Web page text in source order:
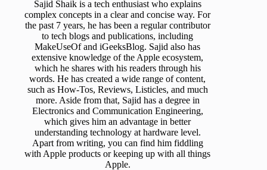
Sajid Shaik is a tech enthusiast who explains
complex concepts in a clear and concise way. For
the past 7 years, he has been a regular contributor
to tech blogs and publications, including
MakeUseOf and iGeeksBlog. Sajid also has
extensive knowledge of the Apple ecosystem,
which he shares with his readers through his
words. He has created a wide range of content,
such as How-Tos, Reviews, Listicles, and much
more. Aside from that, Sajid has a degree in
Electronics and Communication Engineering,
which gives him an advantage in better
understanding technology at hardware level.
Apart from writing, you can find him fiddling
with Apple products or keeping up with all things
Apple.